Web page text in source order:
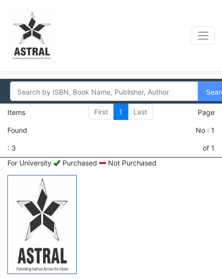
Items
Found
: 3
First 1 Last Page
No : 1
of 1
For University
Purchased Not Purchased